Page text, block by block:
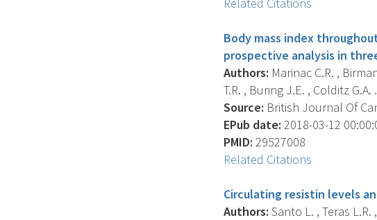
Body mass index
prospective analysis in
Authors: Marinac C.R. ,
T.R. , Buring J.E. , Colditz G.A. .
Source: British Journal Of
EPub date: 2018-03-12
PMID: 29527008
Related Citations
Circulating resistin levels
Authors: Santo L. , Teras L.R.